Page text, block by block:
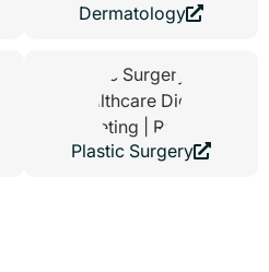
Dermatology
Plastic Surgery